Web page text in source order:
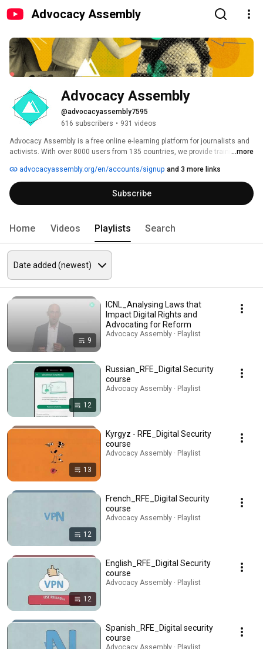
Advocacy Assembly
Advocacy Assembly
@advocacyassembly7595
616 subscribers • 931 videos
Advocacy Assembly is a free online e-learning platform for journalists and
activists. With over 8000 users from 135 countries, we provide training in
free!
...more
advocacyassembly.org/en/accounts/signup and 3 more links
Subscribe
Home Videos Playlists Search
9
ICNL_Analysing Laws that
Impact Digital Rights and
Advocating for Reform
Advocacy Assembly · Playlist
12
Russian_RFE_Digital Security
course
Advocacy Assembly · Playlist
13
Kyrgyz - RFE_Digital Security
course
Advocacy Assembly · Playlist
12
French_RFE_Digital Security
course
Advocacy Assembly · Playlist
12
English_RFE_Digital Security
course
Advocacy Assembly · Playlist
Spanish_RFE_Digital security
course
Advocacy Assembly · Playlist